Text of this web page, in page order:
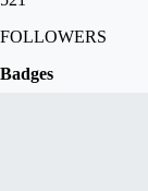
FOLLOWERS
Badges